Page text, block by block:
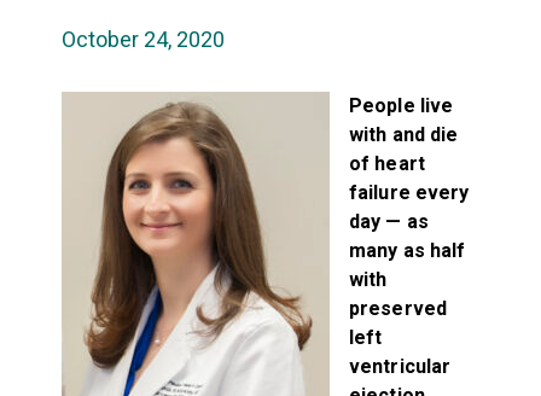
October 24, 2020
People live
with and die
of heart
failure every
day — as
many as half
with
preserved
left
ventricular